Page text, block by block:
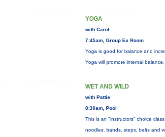
YOGA
with Carol
7:45am, Group Ex Room
Yoga is good for balance and
Yoga will promote internal
WET AND WILD
with Pattie
8:30am, Pool
This is an "instructors" choice
noodles, bands, steps, belts and